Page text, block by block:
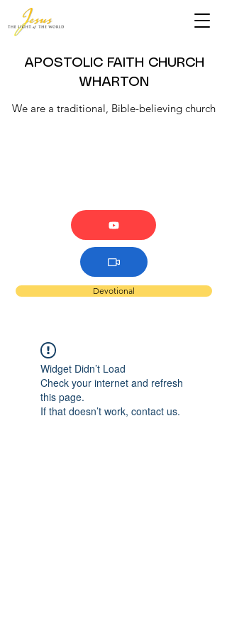
APOSTOLIC FAITH CHURCH
WHARTON
We are a traditional, Bible-believing church
Devotional
Widget Didn’t Load
Check your internet and refresh
this page.
If that doesn’t work, contact us.